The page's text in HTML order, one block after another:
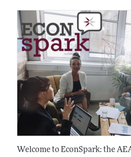
Welcome to EconSpark: the